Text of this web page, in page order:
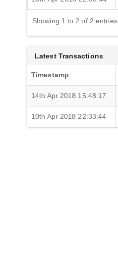
Showing 1 to 2 of 2 entries
Latest Transactions
Timestamp
14th Apr 2018 15:48:17
10th Apr 2018 22:33:44